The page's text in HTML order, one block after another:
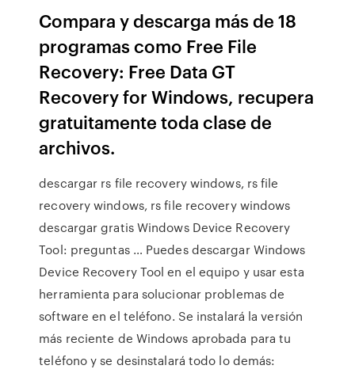
Compara y descarga más de 18
programas como Free File
Recovery: Free Data GT
Recovery for Windows, recupera
gratuitamente toda clase de
archivos.
descargar rs file recovery windows, rs file
recovery windows, rs file recovery windows
descargar gratis Windows Device Recovery
Tool: preguntas … Puedes descargar Windows
Device Recovery Tool en el equipo y usar esta
herramienta para solucionar problemas de
software en el teléfono. Se instalará la versión
más reciente de Windows aprobada para tu
teléfono y se desinstalará todo lo demás: